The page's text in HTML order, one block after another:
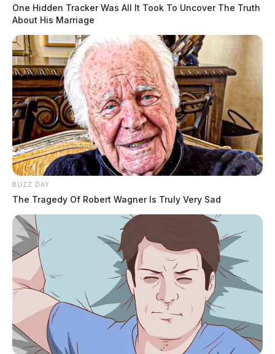
One Hidden Tracker Was All It Took To Uncover The Truth
About His Marriage
BUZZ DAY
The Tragedy Of Robert Wagner Is Truly Very Sad